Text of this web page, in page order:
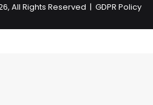
All Rights Reserved | GDPR Policy